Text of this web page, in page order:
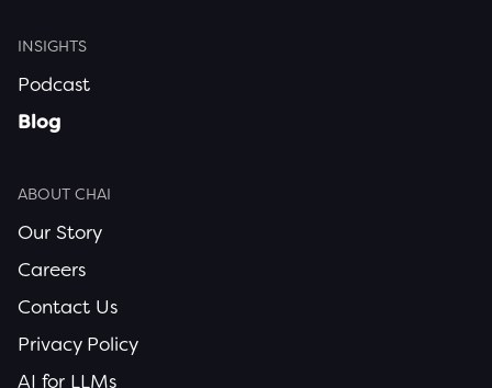
INSIGHTS
Podcast
Blog
ABOUT CHAI
Our Story
Careers
Contact Us
Privacy Policy
AI for LLMs